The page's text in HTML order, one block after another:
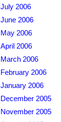
July 2006
June 2006
May 2006
April 2006
March 2006
February 2006
January 2006
December 2005
November 2005